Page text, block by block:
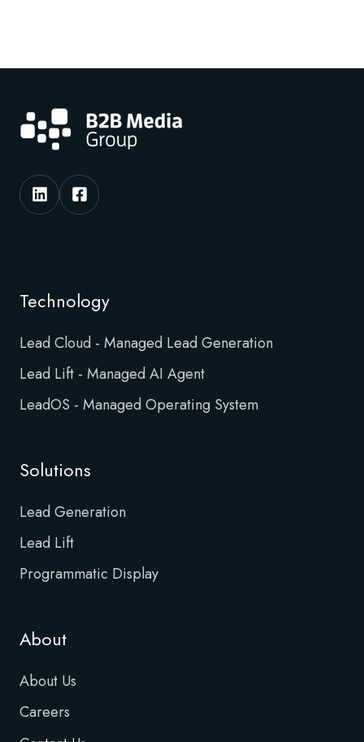
Technology
Lead Cloud - Managed Lead Generation
Lead Lift - Managed AI Agent
LeadOS - Managed Operating System
Solutions
Lead Generation
Lead Lift
Programmatic Display
About
About Us
Careers